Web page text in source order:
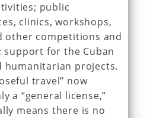
public
clinics, workshops,
other competitions and
support for the Cuban
humanitarian projects.
travel” now
a “general license,”
means there is no